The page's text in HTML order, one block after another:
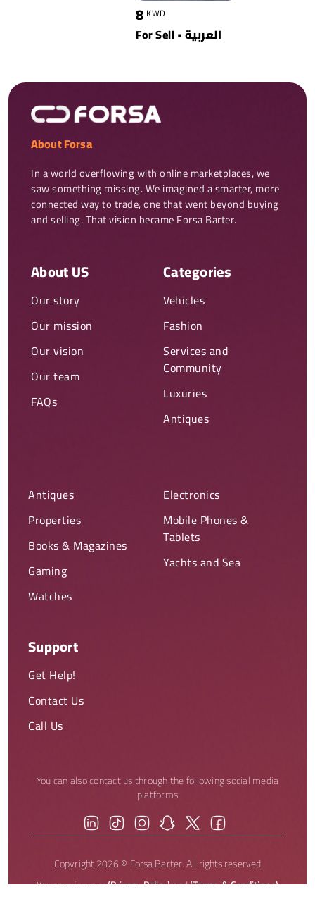
8 KWD
For Sell • العربية
About Forsa
In a world overflowing with online marketplaces, we
saw something missing. We imagined a smarter, more
connected way to trade, one that went beyond buying
and selling. That vision became Forsa Barter.
About US
Our story
Our mission
Our vision
Our team
FAQs
Categories
Vehicles
Fashion
Services and
Community
Luxuries
Antiques
Antiques
Properties
Books & Magazines
Gaming
Watches
Electronics
Mobile Phones &
Tablets
Yachts and Sea
Support
Get Help!
Contact Us
Call Us
You can also contact us through the following social media
platforms
Copyright 2026 © Forsa Barter. All rights reserved
You can view our(Privacy Policy)and(Terms & Conditions)